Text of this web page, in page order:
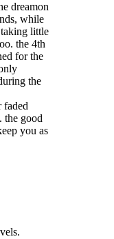
dreamon
while
little
the 4th
for the
the
faded
the good
you as